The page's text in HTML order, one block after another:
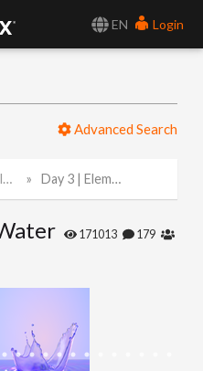
EN
Login
Advanced Search
Day 3 | Elements: Water
171013 179